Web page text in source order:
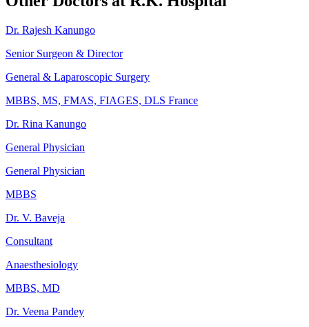
Dr. Rajesh Kanungo
Senior Surgeon & Director
General & Laparoscopic Surgery
MBBS, MS, FMAS, FIAGES, DLS France
Dr. Rina Kanungo
General Physician
General Physician
MBBS
Dr. V. Baveja
Consultant
Anaesthesiology
MBBS, MD
Dr. Veena Pandey